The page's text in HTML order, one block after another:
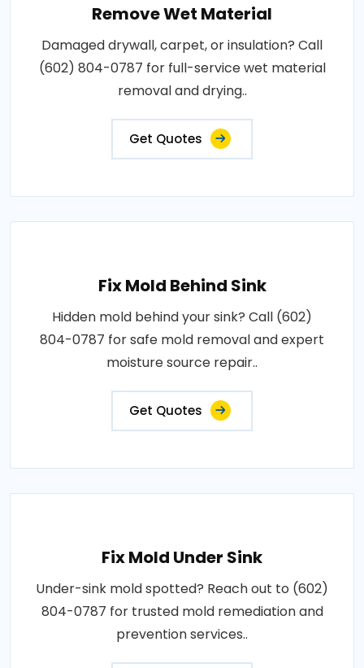
Remove Wet Material
Damaged drywall, carpet, or insulation? Call
(602) 804-0787 for full-service wet material
removal and drying..
Get Quotes
Fix Mold Behind Sink
Hidden mold behind your sink? Call (602)
804-0787 for safe mold removal and expert
moisture source repair..
Get Quotes
Fix Mold Under Sink
Under-sink mold spotted? Reach out to (602)
804-0787 for trusted mold remediation and
prevention services..